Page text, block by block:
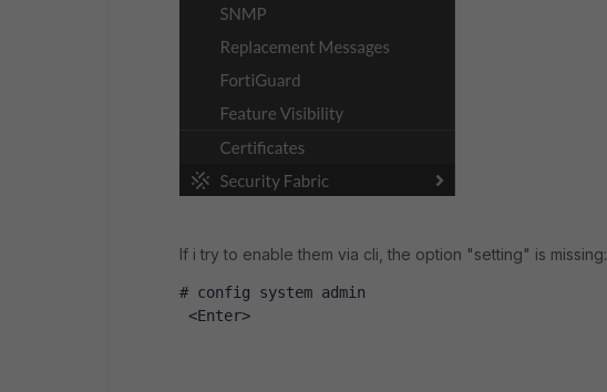
If i try to enable them via cli, the option "setting" is missing:
# config system admin
<Enter>